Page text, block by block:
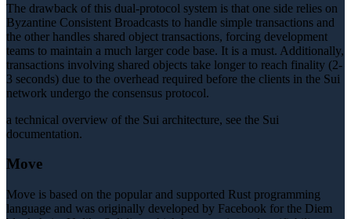
The drawback of this dual-protocol system is that one side relies on
Byzantine Consistent Broadcasts to handle simple transactions and
the other handles shared object transactions, forcing development
teams to maintain a much larger code base. It is a must. Additionally,
transactions involving shared objects take longer to reach finality (2-
3 seconds) due to the overhead required before the clients in the Sui
network undergo the consensus protocol.
a technical overview of the Sui architecture, see the Sui
documentation.
Move
Move is based on the popular and supported Rust programming
language and was originally developed by Facebook for the Diem